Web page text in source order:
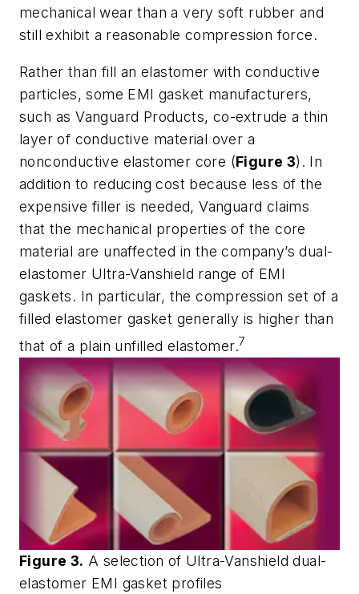
mechanical wear than a very soft rubber and
still exhibit a reasonable compression force.
Rather than fill an elastomer with conductive
particles, some EMI gasket manufacturers,
such as Vanguard Products, co-extrude a thin
layer of conductive material over a
nonconductive elastomer core (Figure 3). In
addition to reducing cost because less of the
expensive filler is needed, Vanguard claims
that the mechanical properties of the core
material are unaffected in the company’s dual-
elastomer Ultra-Vanshield range of EMI
gaskets. In particular, the compression set of a
filled elastomer gasket generally is higher than
that of a plain unfilled elastomer.7
Figure 3. A selection of Ultra-Vanshield dual-
elastomer EMI gasket profiles